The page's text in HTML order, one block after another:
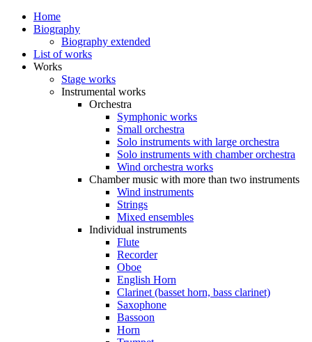
Home
Biography
Biography extended
List of works
Works
Stage works
Instrumental works
Orchestra
Symphonic works
Small orchestra
Solo instruments with large orchestra
Solo instruments with chamber orchestra
Wind orchestra works
Chamber music with more than two instruments
Wind instruments
Strings
Mixed ensembles
Individual instruments
Flute
Recorder
Oboe
English Horn
Clarinet (basset horn, bass clarinet)
Saxophone
Bassoon
Horn